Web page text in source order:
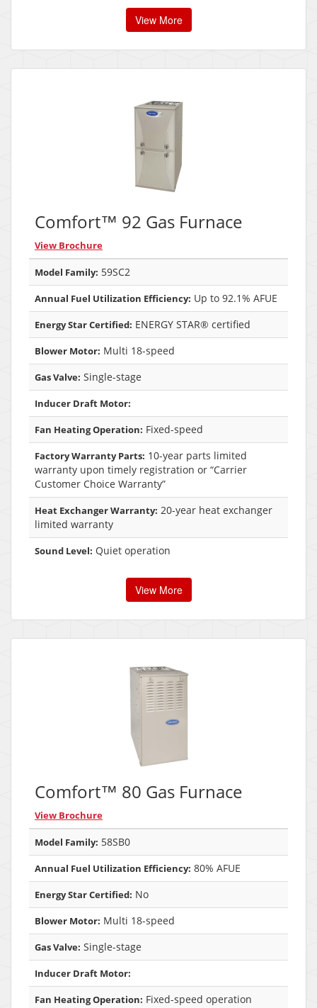
View More
Comfort™ 92 Gas Furnace
View Brochure
Model Family: 59SC2
Annual Fuel Utilization Efficiency: Up to 92.1% AFUE
Energy Star Certified: ENERGY STAR® certified
Blower Motor: Multi 18-speed
Gas Valve: Single-stage
Inducer Draft Motor:
Fan Heating Operation: Fixed-speed
Factory Warranty Parts: 10-year parts limited
warranty upon timely registration or “Carrier
Customer Choice Warranty”
Heat Exchanger Warranty: 20-year heat exchanger
limited warranty
Sound Level: Quiet operation
View More
Comfort™ 80 Gas Furnace
View Brochure
Model Family: 58SB0
Annual Fuel Utilization Efficiency: 80% AFUE
Energy Star Certified: No
Blower Motor: Multi 18-speed
Gas Valve: Single-stage
Inducer Draft Motor:
Fan Heating Operation: Fixed-speed operation